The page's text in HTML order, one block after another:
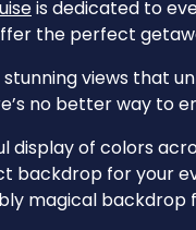
is dedicated to
the perfect
views that
no better way to
display of colors
for your
magical backdrop